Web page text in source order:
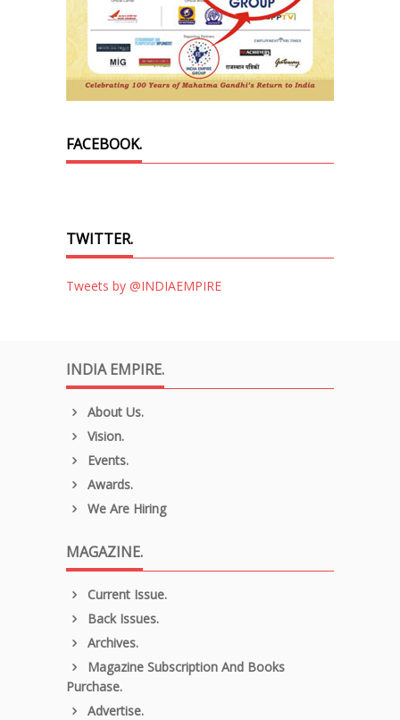
FACEBOOK.
TWITTER.
Tweets by @INDIAEMPIRE
INDIA EMPIRE.
About Us.
Vision.
Events.
Awards.
We Are Hiring
MAGAZINE.
Current Issue.
Back Issues.
Archives.
Magazine Subscription And Books
Purchase.
Advertise.